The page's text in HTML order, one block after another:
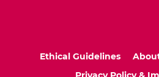
Ethical Guidelines